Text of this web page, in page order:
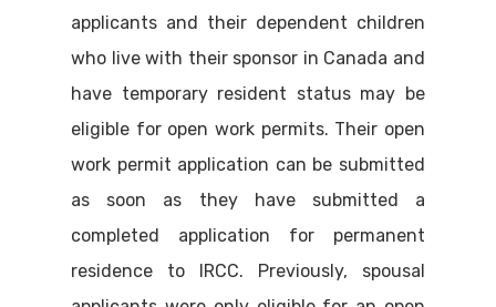
applicants and their dependent children
who live with their sponsor in Canada and
have temporary resident status may be
eligible for open work permits. Their open
work permit application can be submitted
as soon as they have submitted a
completed application for permanent
residence to IRCC. Previously, spousal